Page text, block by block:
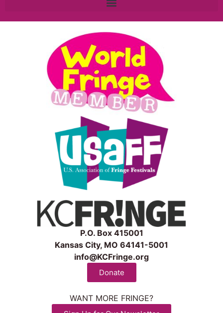
P.O. Box 415001
Kansas City, MO 64141-5001
info@KCFringe.org
Donate
WANT MORE FRINGE?